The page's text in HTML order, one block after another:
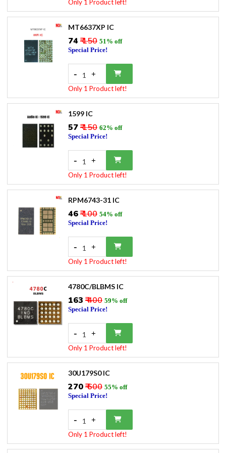
Only 1 Product left!
MT6637XP IC
₹74₹ 150 51% off
Special Price!
- 1 +
Only 1 Product left!
1599 IC
₹57₹ 150 62% off
Special Price!
- 1 +
Only 1 Product left!
RPM6743-31 IC
₹46₹ 100 54% off
Special Price!
- 1 +
Only 1 Product left!
4780C/BLBMS IC
₹163 ₹ 400 59% off
Special Price!
- 1 +
Only 1 Product left!
30U179S0 IC
₹270₹ 600 55% off
Special Price!
- 1 +
Only 1 Product left!